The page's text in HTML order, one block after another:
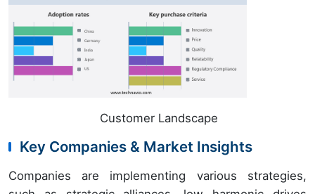
Customer Landscape
Key Companies & Market Insights
Companies are implementing various strategies,